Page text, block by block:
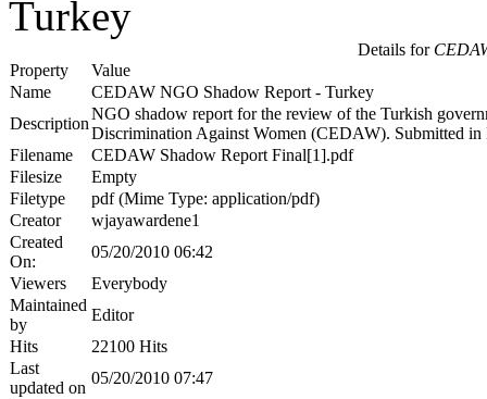
Details for
Property
Value
Name
CEDAW NGO Shadow Report - Turkey
Description
NGO shadow report for the review of the Turkish
Discrimination Against Women (CEDAW). Submitted
Filename
CEDAW Shadow Report Final[1].pdf
Filesize
Empty
Filetype
pdf (Mime Type: application/pdf)
Creator
wjayawardene1
Created
On:
05/20/2010 06:42
Viewers
Everybody
Maintained
by
Editor
Hits
22100 Hits
Last
updated on
05/20/2010 07:47